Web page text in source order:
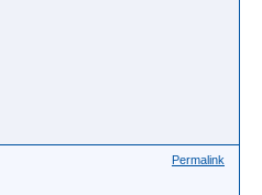
Permalink